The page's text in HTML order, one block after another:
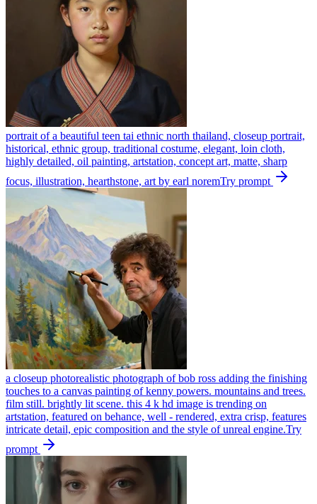
portrait of a beautiful teen tai ethnic north thailand, closeup portrait,
historical, ethnic group, traditional costume, elegant, loin cloth,
highly detailed, oil painting, artstation, concept art, matte, sharp
focus, illustration, hearthstone, art by earl noremTry prompt
a closeup photorealistic photograph of bob ross adding the finishing
touches to a canvas painting of kenny powers. mountains and trees.
film still. brightly lit scene. this 4 k hd image is trending on
artstation, featured on behance, well - rendered, extra crisp, features
intricate detail, epic composition and the style of unreal engine.Try
prompt